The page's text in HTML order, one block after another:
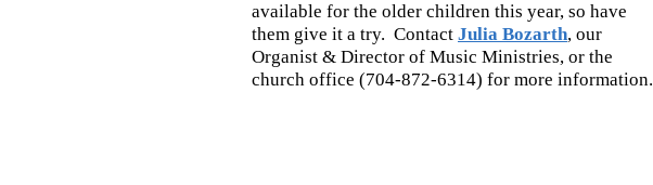
available for the older children this year, so have
them give it a try. Contact Julia Bozarth, our
Organist & Director of Music Ministries, or the
church office (704-872-6314) for more information.